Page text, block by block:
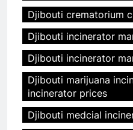
Djibouti crematorium
Djibouti incinerator
Djibouti incinerator
Djibouti marijuana
incinerator prices
Djibouti medcial